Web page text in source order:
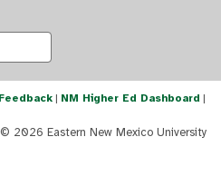
| NM Higher Ed Dashboard |
2026 Eastern New Mexico University